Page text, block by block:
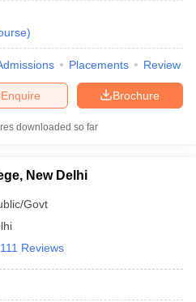
)
Placements Review
Brochure
Enquire
downloaded so far
New Delhi
Govt
111 Reviews